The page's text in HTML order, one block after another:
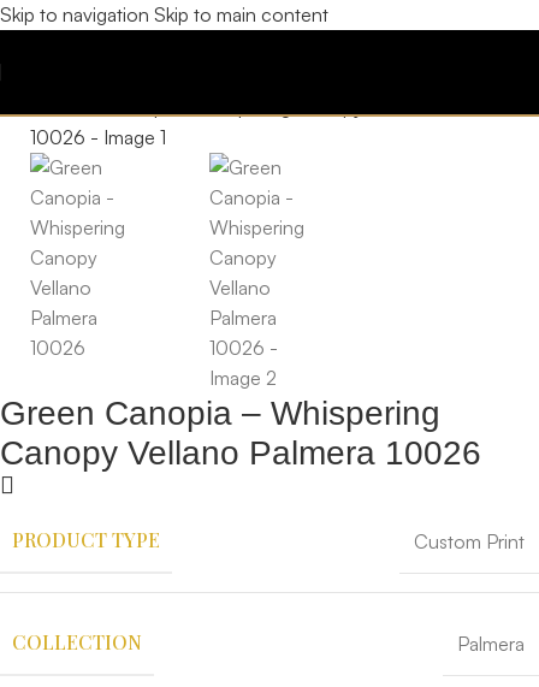
Skip to navigation Skip to main content
Green Canopia – Whispering
Canopy Vellano Palmera 10026
PRODUCT TYPE Custom Print
COLLECTION Palmera